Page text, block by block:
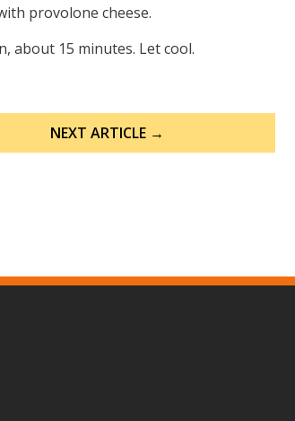
provolone cheese.
about 15 minutes. Let cool.
NEXT ARTICLE →